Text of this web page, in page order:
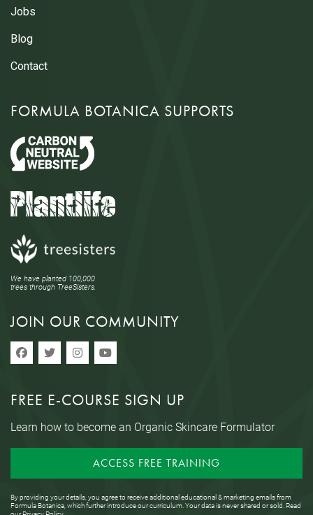
Jobs
Blog
Contact
FORMULA BOTANICA SUPPORTS
We have planted 100,000
trees through TreeSisters.
JOIN OUR COMMUNITY
FREE E-COURSE SIGN UP
Learn how to become an Organic Skincare Formulator
ACCESS FREE TRAINING
By providing your details, you agree to receive additional educational & marketing emails from
Formula Botanica, which further introduce our curriculum. Your data is never shared or sold. Read